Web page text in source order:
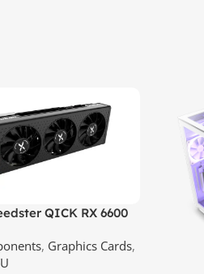
QICK RX 6600
In Srilanka
, Graphics Cards,